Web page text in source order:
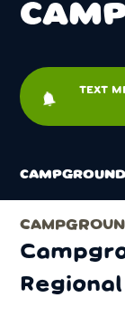
notifications
TEXT